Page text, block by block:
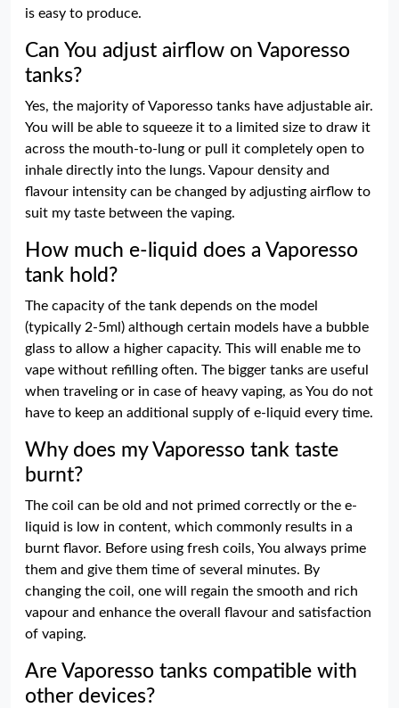
is easy to produce.
Can You adjust airflow on Vaporesso
tanks?
Yes, the majority of Vaporesso tanks have adjustable air.
You will be able to squeeze it to a limited size to draw it
across the mouth-to-lung or pull it completely open to
inhale directly into the lungs. Vapour density and
flavour intensity can be changed by adjusting airflow to
suit my taste between the vaping.
How much e-liquid does a Vaporesso
tank hold?
The capacity of the tank depends on the model
(typically 2-5ml) although certain models have a bubble
glass to allow a higher capacity. This will enable me to
vape without refilling often. The bigger tanks are useful
when traveling or in case of heavy vaping, as You do not
have to keep an additional supply of e-liquid every time.
Why does my Vaporesso tank taste
burnt?
The coil can be old and not primed correctly or the e-
liquid is low in content, which commonly results in a
burnt flavor. Before using fresh coils, You always prime
them and give them time of several minutes. By
changing the coil, one will regain the smooth and rich
vapour and enhance the overall flavour and satisfaction
of vaping.
Are Vaporesso tanks compatible with
other devices?